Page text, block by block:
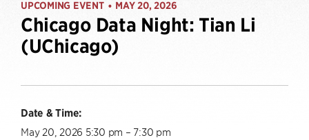
UPCOMING EVENT • MAY 20, 2026
Chicago Data Night: Tian Li
(UChicago)
Date & Time:
May 20, 2026 5:30 pm – 7:30 pm